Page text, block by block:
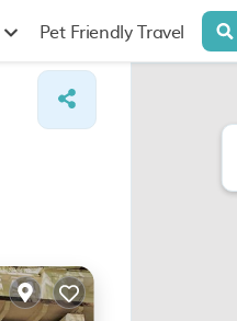
Pet Friendly Travel